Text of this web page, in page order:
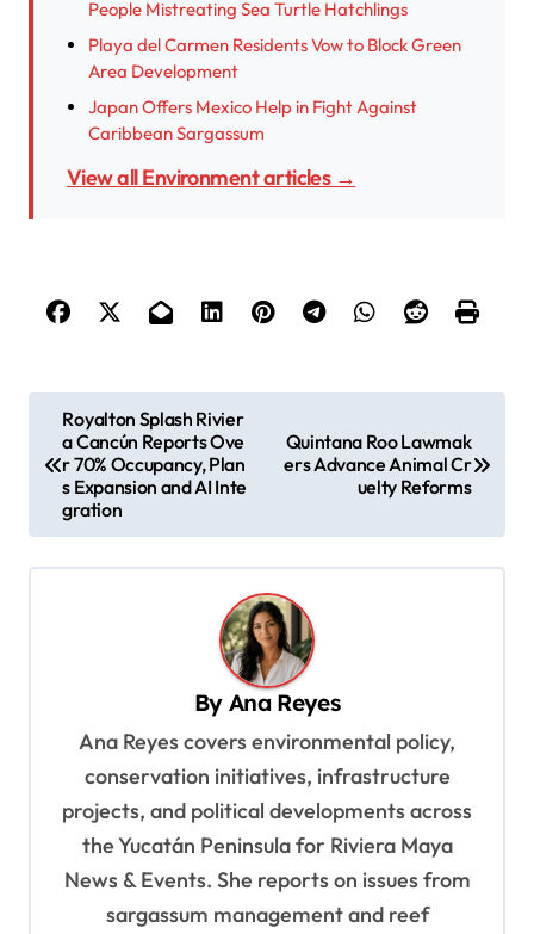
People Mistreating Sea Turtle Hatchlings
Playa del Carmen Residents Vow to Block Green
Area Development
Japan Offers Mexico Help in Fight Against
Caribbean Sargassum
View all Environment articles →
t
n
Royalton Splash Rivier
a Cancún Reports Ove
r 70% Occupancy, Plan
s Expansion and AI Inte
gration
Quintana Roo Lawmak
ers Advance Animal Cr
uelty Reforms
ByAna Reyes
Ana Reyes covers environmental policy,
conservation initiatives, infrastructure
projects, and political developments across
the Yucatán Peninsula for Riviera Maya
News & Events. She reports on issues from
sargassum management and reef